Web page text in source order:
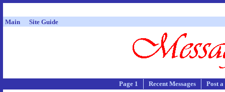
Main Site Guide
Page 1 Recent Messages Post